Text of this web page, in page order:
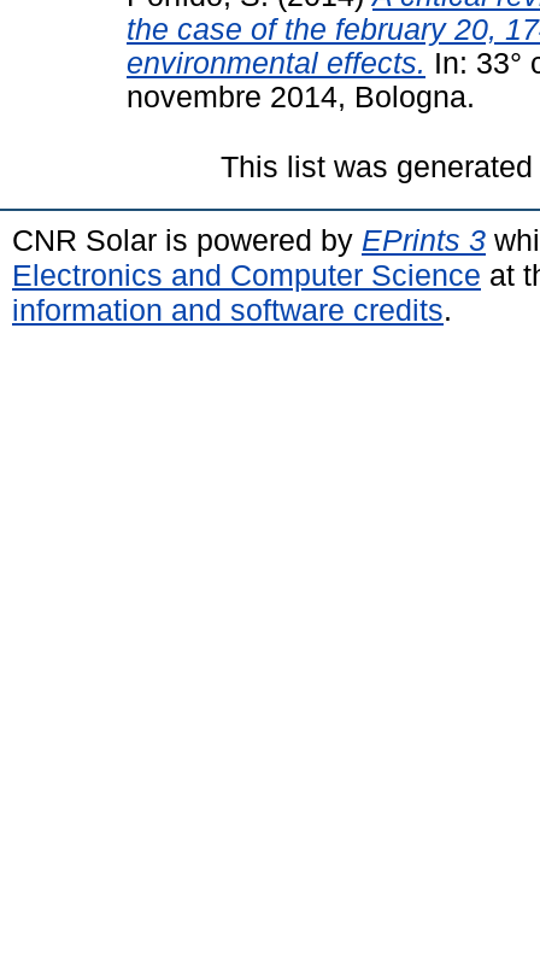
the case of the february 20,
environmental effects. In: 33°
novembre 2014, Bologna.
This list was
CNR Solar is powered by EPrints 3
Electronics and Computer Science at
information and software credits.